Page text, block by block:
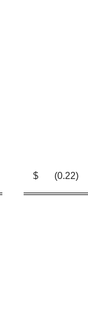
$ (0.22)